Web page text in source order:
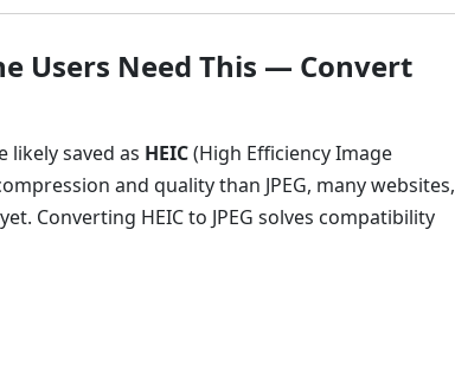
Users Need This — Convert
likely saved as HEIC(High Efficiency Image
and quality than JPEG, many websites,
Converting HEIC to JPEG solves compatibility